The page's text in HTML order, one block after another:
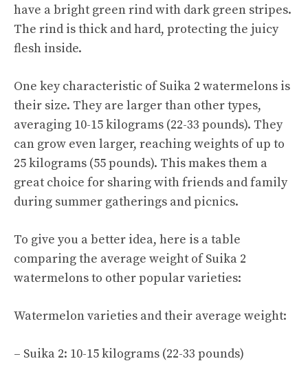
have a bright green rind with dark green stripes.
The rind is thick and hard, protecting the juicy
flesh inside.
One key characteristic of Suika 2 watermelons is
their size. They are larger than other types,
averaging 10-15 kilograms (22-33 pounds). They
can grow even larger, reaching weights of up to
25 kilograms (55 pounds). This makes them a
great choice for sharing with friends and family
during summer gatherings and picnics.
To give you a better idea, here is a table
comparing the average weight of Suika 2
watermelons to other popular varieties:
Watermelon varieties and their average weight:
– Suika 2: 10-15 kilograms (22-33 pounds)